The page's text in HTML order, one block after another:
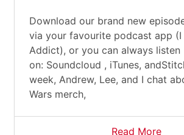
Download our brand new
via your favourite podcast app (I
Addict), or you can always listen
on: Soundcloud , iTunes,
week, Andrew, Lee, and I chat
Wars merch,
Read More